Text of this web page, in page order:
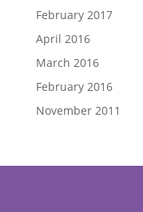
February 2017
April 2016
March 2016
February 2016
November 2011